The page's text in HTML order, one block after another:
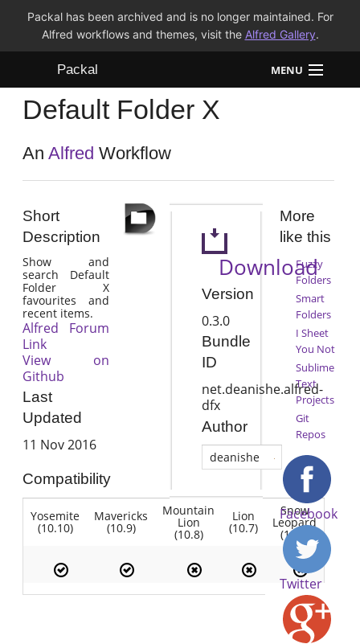
Packal has been archived and is no longer maintained. For
Alfred workflows and themes, visit the Alfred Gallery.
Packal MENU
Workflows
Themes
Default Folder X
AnAlfred Workflow
Short
Description
Show and
search Default
Folder X
favourites and
recent items.
Alfred Forum
Link
View on
Github
Last
Updated
11 Nov 2016
Compatibility
Yosemite
(10.10)
Mavericks
(10.9)
Mountain
Lion
(10.8)
Lion
(10.7)
Snow
Leopard
(10.6)
Download
Version
0.3.0
Bundle
ID
net.deanishe.alfred-
dfx
Author
deanishe
More
like this
Fuzzy
Folders
Smart
Folders
I Sheet
You Not
Sublime
Text
Projects
Git
Repos
Facebook
Twitter